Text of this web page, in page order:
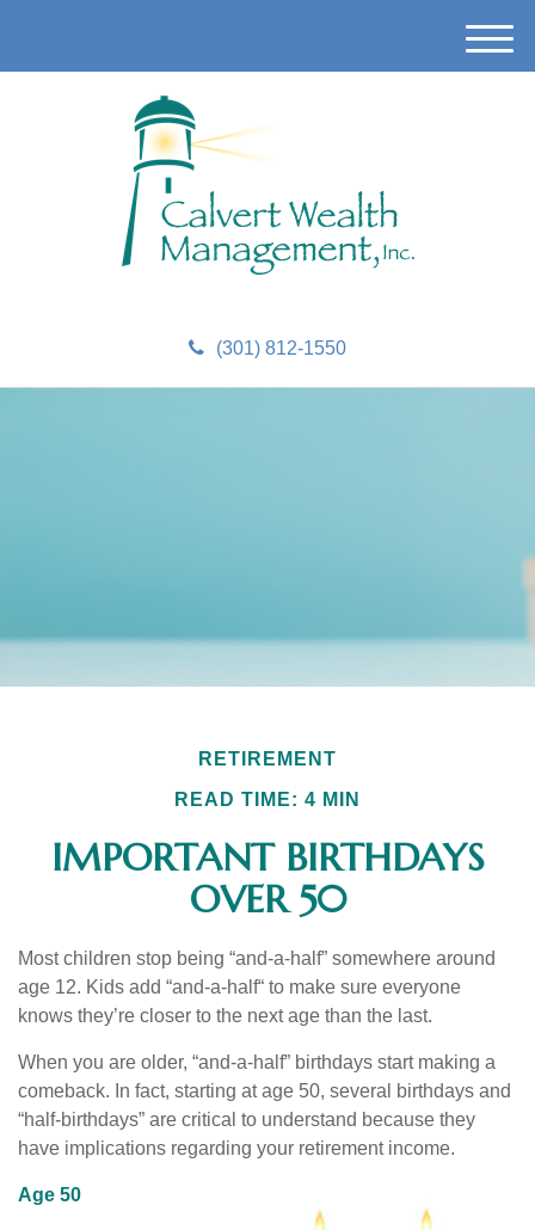
(301) 812-1550
M
e
RETIREMENT
READ TIME: 4 MIN
IMPORTANT BIRTHDAYS
OVER 50
Most children stop being “and-a-half” somewhere around
age 12. Kids add “and-a-half“ to make sure everyone
knows they’re closer to the next age than the last.
When you are older, “and-a-half” birthdays start making a
comeback. In fact, starting at age 50, several birthdays and
“half-birthdays” are critical to understand because they
have implications regarding your retirement income.
Age 50